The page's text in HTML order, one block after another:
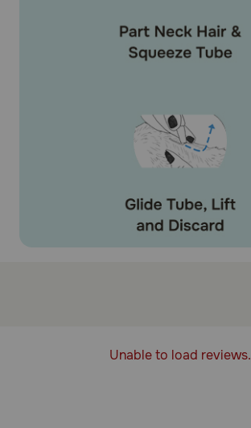
Unable to load reviews.